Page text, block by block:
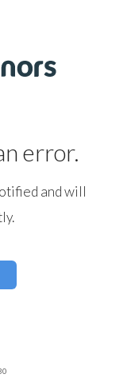
error.
and will